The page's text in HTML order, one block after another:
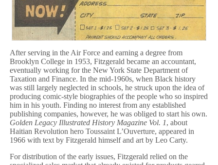
After serving in the Air Force and earning a degree from
Brooklyn College in 1953, Fitzgerald became an accountant,
eventually working for the New York State Department of
Taxation and Finance. In the mid-1960s, when Black history
was still largely neglected in schools, he struck upon the idea of
producing comic-style biographies of the people who so inspired
him in his youth. Finding no interest from any established
publishing companies, however, he was obliged to start his own.
Golden Legacy Illustrated History Magazine Vol. 1, about
Haitian Revolution hero Toussaint L’Ouverture, appeared in
1966 with text by Fitzgerald himself and art by Leo Carty.
For distribution of the early issues, Fitzgerald relied on the